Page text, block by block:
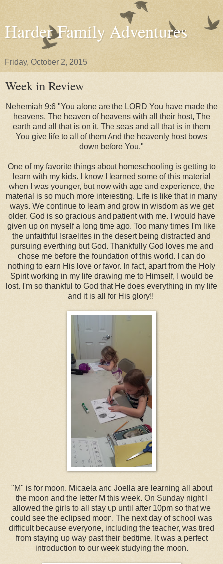
Harder Family Adventures
Friday, October 2, 2015
Week in Review
Nehemiah 9:6 "You alone are the LORD You have made the
heavens, The heaven of heavens with all their host, The
earth and all that is on it, The seas and all that is in them
You give life to all of them And the heavenly host bows
down before You."
One of my favorite things about homeschooling is getting to
learn with my kids. I know I learned some of this material
when I was younger, but now with age and experience, the
material is so much more interesting. Life is like that in many
ways. We continue to learn and grow in wisdom as we get
older. God is so gracious and patient with me. I would have
given up on myself a long time ago. Too many times I'm like
the unfaithful Israelites in the desert being distracted and
pursuing everthing but God. Thankfully God loves me and
chose me before the foundation of this world. I can do
nothing to earn His love or favor. In fact, apart from the Holy
Spirit working in my life drawing me to Himself, I would be
lost. I'm so thankful to God that He does everything in my life
and it is all for His glory!!
"M" is for moon. Micaela and Joella are learning all about
the moon and the letter M this week. On Sunday night I
allowed the girls to all stay up until after 10pm so that we
could see the eclipsed moon. The next day of school was
difficult because everyone, including the teacher, was tired
from staying up way past their bedtime. It was a perfect
introduction to our week studying the moon.